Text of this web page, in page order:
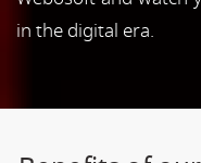
in the digital era.